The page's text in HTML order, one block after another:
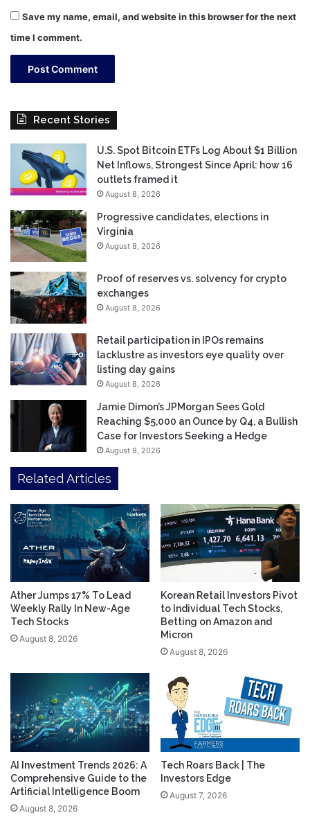
Save my name, email, and website in this browser for the next
time I comment.
Recent Stories
U.S. Spot Bitcoin ETFs Log About $1 Billion
Net Inflows, Strongest Since April: how 16
outlets framed it
August 8, 2026
Progressive candidates, elections in
Virginia
August 8, 2026
Proof of reserves vs. solvency for crypto
exchanges
August 8, 2026
Retail participation in IPOs remains
lacklustre as investors eye quality over
listing day gains
August 8, 2026
Jamie Dimon’s JPMorgan Sees Gold
Reaching $5,000 an Ounce by Q4, a Bullish
Case for Investors Seeking a Hedge
August 8, 2026
Related Articles
Ather Jumps 17% To Lead
Weekly Rally In New-Age
Tech Stocks
August 8, 2026
Korean Retail Investors Pivot
to Individual Tech Stocks,
Betting on Amazon and
Micron
August 8, 2026
AI Investment Trends 2026: A
Comprehensive Guide to the
Artificial Intelligence Boom
August 8, 2026
Tech Roars Back | The
Investors Edge
August 7, 2026